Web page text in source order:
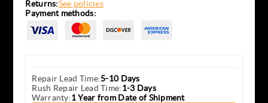
Returns:See policies
Payment methods:
Repair Lead Time:5-10 Days
Rush Repair Lead Time:1-3 Days
Warranty:1 Year from Date of Shipment